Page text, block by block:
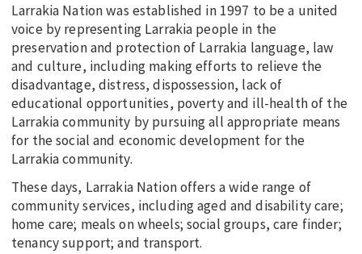
Larrakia Nation was established in 1997 to be a united
voice by representing Larrakia people in the
preservation and protection of Larrakia language, law
and culture, including making efforts to relieve the
disadvantage, distress, dispossession, lack of
educational opportunities, poverty and ill-health of the
Larrakia community by pursuing all appropriate means
for the social and economic development for the
Larrakia community.
These days, Larrakia Nation offers a wide range of
community services, including aged and disability care;
home care; meals on wheels; social groups, care finder;
tenancy support; and transport.